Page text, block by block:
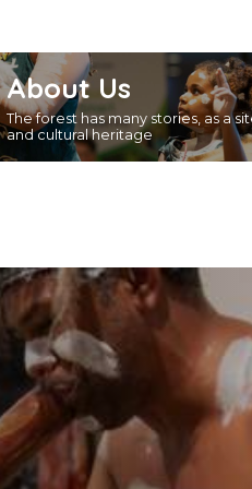
About Us
The forest has many stories, as a
and cultural heritage